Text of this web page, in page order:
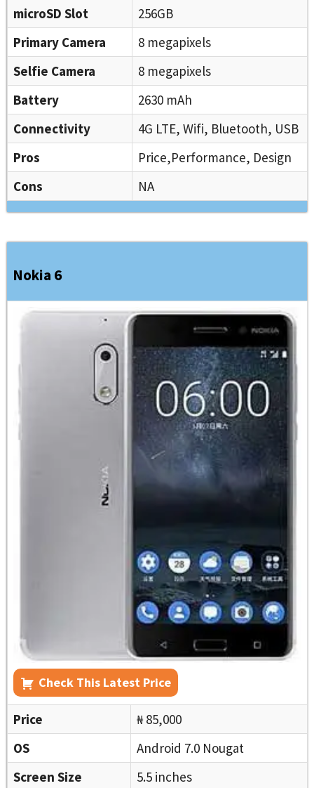
microSD Slot
256GB
Primary Camera
8 megapixels
Selfie Camera
8 megapixels
Battery
2630 mAh
Connectivity
4G LTE, Wifi, Bluetooth, USB
Pros
Price,Performance, Design
Cons
NA
Nokia 6
Check This Latest Price
Price
₦ 85,000
OS
Android 7.0 Nougat
Screen Size
5.5 inches